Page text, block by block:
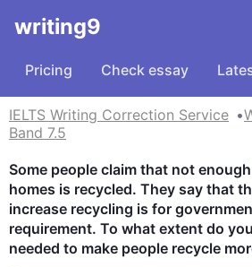
writing9
Pricing Check essay
IELTS Writing Correction Service
Band 7.5
Some people claim that not
homes is recycled. They say that
increase recycling is for
requirement. To what extent do
needed to make people recycle